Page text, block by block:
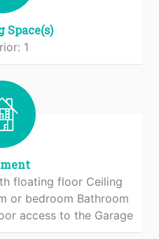
Space(s)
1
floating floor Ceiling
or bedroom Bathroom
access to the Garage